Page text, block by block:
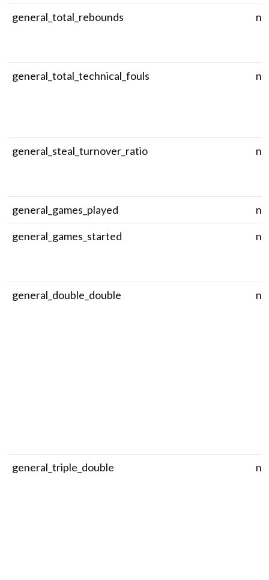
general_total_rebounds
general_total_technical_fouls
general_steal_turnover_ratio
general_games_played
general_games_started
general_double_double
general_triple_double